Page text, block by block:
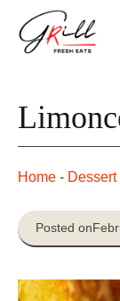
Home - Dessert
Posted on